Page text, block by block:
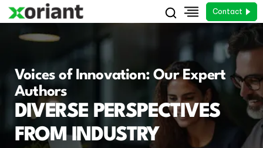
Contact
Voices of Innovation: Our Expert
Authors
DIVERSE PERSPECTIVES
FROM INDUSTRY